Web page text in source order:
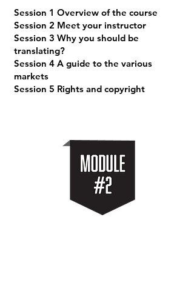
Session 1 Overview of the course
Session 2 Meet your instructor
Session 3 Why you should be
translating?
Session 4 A guide to the various
markets
Session 5 Rights and copyright